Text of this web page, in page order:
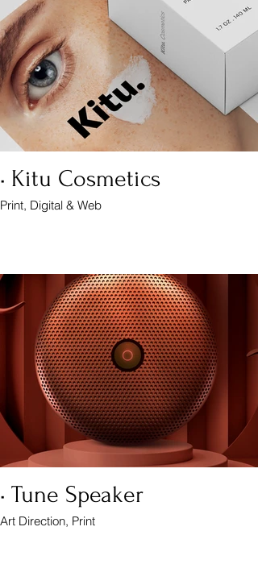
• Kitu Cosmetics
Print, Digital & Web
• Tune Speaker
Art Direction, Print